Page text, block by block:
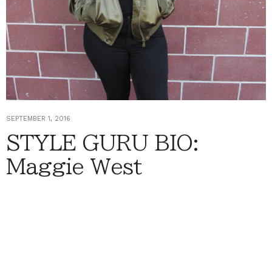
SEPTEMBER 1, 2016
STYLE GURU BIO:
Maggie West